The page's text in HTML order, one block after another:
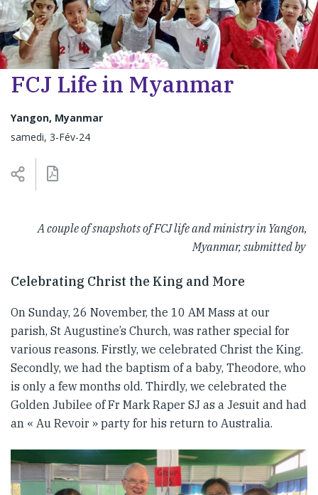
FCJ Life in Myanmar
Yangon, Myanmar
samedi, 3-Fév-24
A couple of snapshots of FCJ life and ministry in Yangon,
Myanmar, submitted by
Celebrating Christ the King and More
On Sunday, 26 November, the 10 AM Mass at our
parish, St Augustine’s Church, was rather special for
various reasons. Firstly, we celebrated Christ the King.
Secondly, we had the baptism of a baby, Theodore, who
is only a few months old. Thirdly, we celebrated the
Golden Jubilee of Fr Mark Raper SJ as a Jesuit and had
an « Au Revoir » party for his return to Australia.